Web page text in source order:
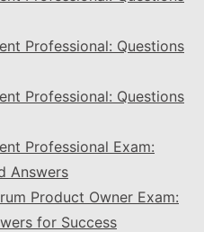
Professional: Questions
Professional: Questions
Professional Exam:
Answers
Product Owner Exam:
for Success